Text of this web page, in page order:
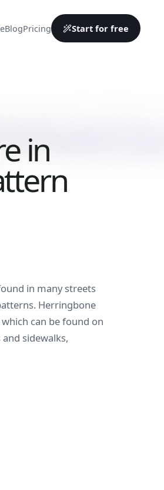
BlogPricing Start for free
in
in many streets
Herringbone
can be found on
sidewalks,